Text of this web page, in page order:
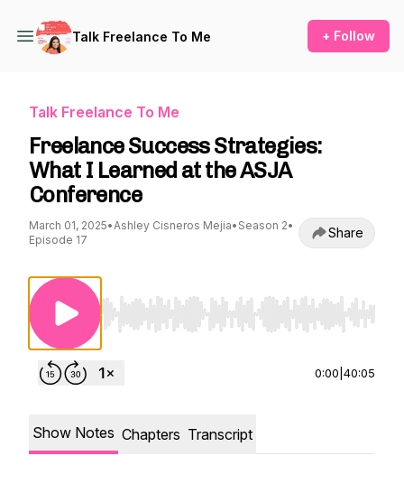
Talk Freelance To Me + Follow
Talk Freelance To Me
Freelance Success Strategies:
What I Learned at the ASJA
Conference
March 01, 2025•Ashley Cisneros Mejia• Season 2•
Episode 17
Share
Use Left/Right to seek, Home/End to jump
0:00 40:05
Show Notes Chapters Transcript